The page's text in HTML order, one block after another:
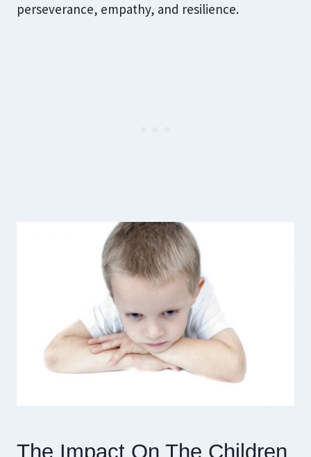
perseverance, empathy, and resilience.
The Impact On The Children